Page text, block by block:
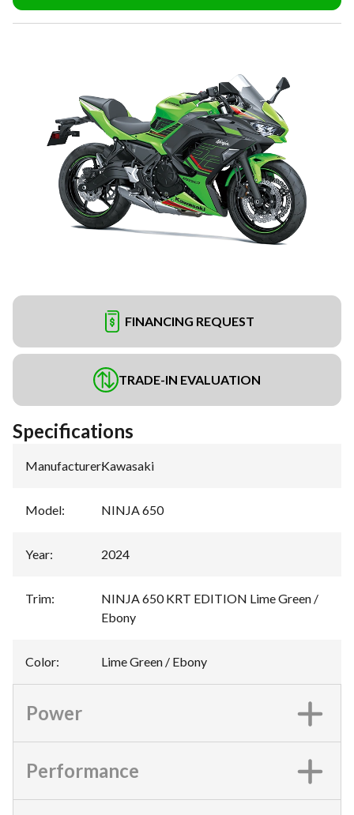
FINANCING REQUEST
TRADE-IN EVALUATION
Specifications
Manufacturer:Kawasaki
Model: NINJA 650
Year: 2024
Trim:
NINJA 650 KRT EDITION Lime Green /
Ebony
Color: Lime Green / Ebony
Power
Performance